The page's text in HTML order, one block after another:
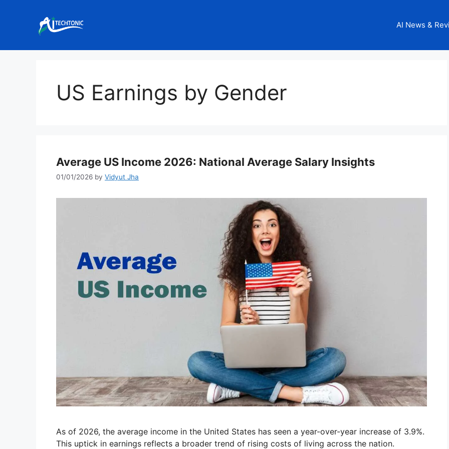
AI News &
US Earnings by Gender
Average US Income 2026: National Average Salary Insights
01/01/2026 by Vidyut Jha
As of 2026, the average income in the United States has seen a year-over-year increase of 3.9%.
This uptick in earnings reflects a broader trend of rising costs of living across the nation.